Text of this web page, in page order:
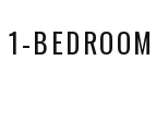
BEDROOM